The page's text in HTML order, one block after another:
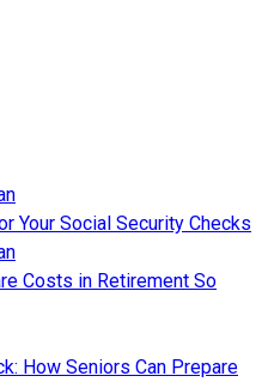
Your Social Security Checks
Costs in Retirement So
How Seniors Can Prepare